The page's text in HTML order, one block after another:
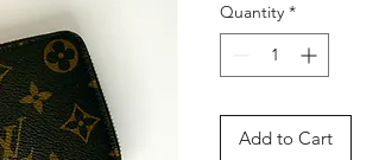
Quantity *
Add to Cart